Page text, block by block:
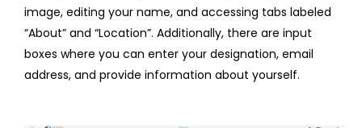
image, editing your name, and accessing tabs labeled
“About” and “Location”. Additionally, there are input
boxes where you can enter your designation, email
address, and provide information about yourself.